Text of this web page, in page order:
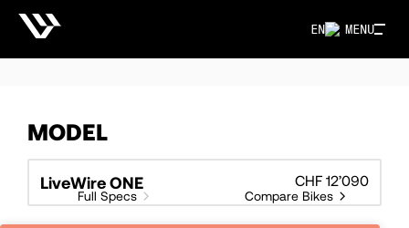
MENU
EN
MODEL
LiveWire ONE CHF 12’090
Full Specs Compare Bikes